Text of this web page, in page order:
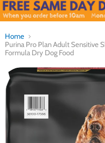
Home
Purina Pro Plan Adult Sensitive
Formula Dry Dog Food